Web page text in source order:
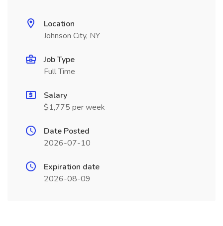
Location
Johnson City, NY
Job Type
Full Time
Salary
$1,775 per week
Date Posted
2026-07-10
Expiration date
2026-08-09